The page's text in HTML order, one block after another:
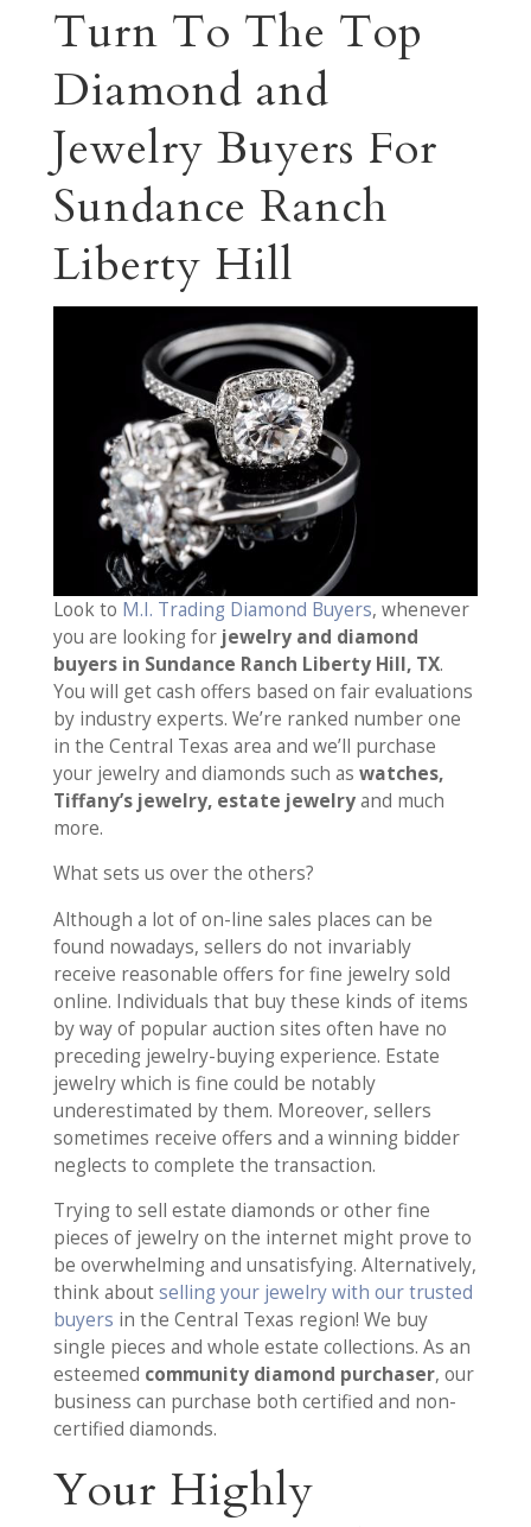
Turn To The Top
Diamond and
Jewelry Buyers For
Sundance Ranch
Liberty Hill
Look to M.I. Trading Diamond Buyers, whenever
you are looking for jewelry and diamond
buyers in Sundance Ranch Liberty Hill, TX.
You will get cash offers based on fair evaluations
by industry experts. We’re ranked number one
in the Central Texas area and we’ll purchase
your jewelry and diamonds such as watches,
Tiffany’s jewelry, estate jewelryand much
more.
What sets us over the others?
Although a lot of on-line sales places can be
found nowadays, sellers do not invariably
receive reasonable offers for fine jewelry sold
online. Individuals that buy these kinds of items
by way of popular auction sites often have no
preceding jewelry-buying experience. Estate
jewelry which is fine could be notably
underestimated by them. Moreover, sellers
sometimes receive offers and a winning bidder
neglects to complete the transaction.
Trying to sell estate diamonds or other fine
pieces of jewelry on the internet might prove to
be overwhelming and unsatisfying. Alternatively,
think aboutselling your jewelry with our trusted
buyers in the Central Texas region! We buy
single pieces and whole estate collections. As an
esteemed community diamond purchaser, our
business can purchase both certified and non-
certified diamonds.
Your Highly